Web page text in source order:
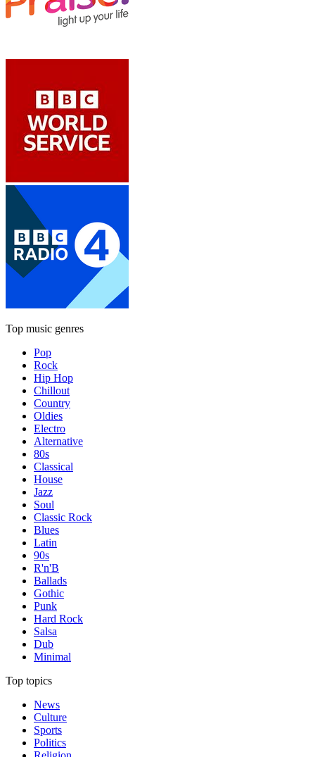
Top music genres
Pop
Rock
Hip Hop
Chillout
Country
Oldies
Electro
Alternative
80s
Classical
House
Jazz
Soul
Classic Rock
Blues
Latin
90s
R'n'B
Ballads
Gothic
Punk
Hard Rock
Salsa
Dub
Minimal
Top topics
News
Culture
Sports
Politics